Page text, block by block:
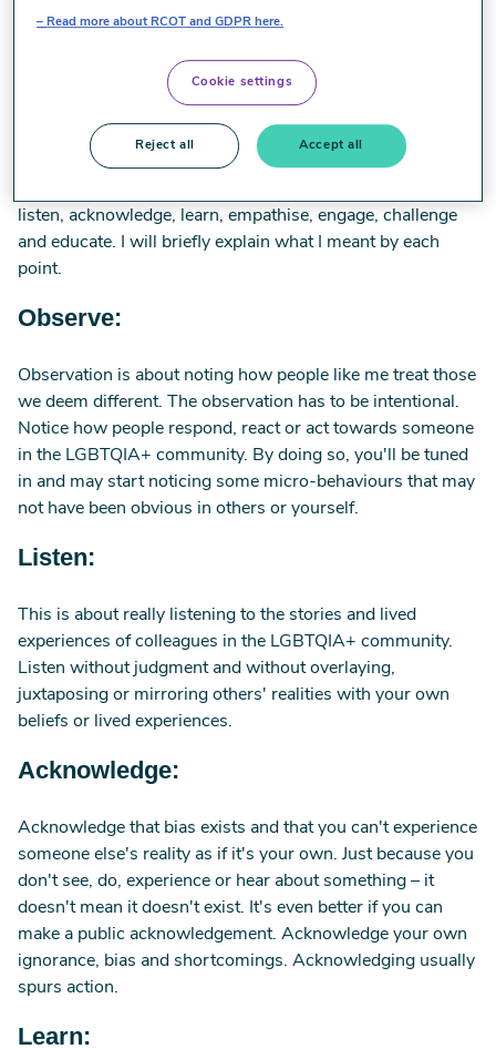
it means for me to be an ally to the LGBTQIA+ community.
an article I wrote
a few years back, and I believe
In the article, I outlined that allyship has always meant
listen, acknowledge, learn, empathise, engage, challenge
and educate. I will briefly explain what I meant by each
point.
Observe:
Observation is about noting how people like me treat those
we deem different. The observation has to be intentional.
Notice how people respond, react or act towards someone
in the LGBTQIA+ community. By doing so, you'll be tuned
in and may start noticing some micro-behaviours that may
not have been obvious in others or yourself.
Listen:
This is about really listening to the stories and lived
experiences of colleagues in the LGBTQIA+ community.
Listen without judgment and without overlaying,
juxtaposing or mirroring others' realities with your own
beliefs or lived experiences.
Acknowledge:
Acknowledge that bias exists and that you can't experience
someone else's reality as if it's your own. Just because you
don't see, do, experience or hear about something – it
doesn't mean it doesn't exist. It's even better if you can
make a public acknowledgement. Acknowledge your own
ignorance, bias and shortcomings. Acknowledging usually
spurs action.
Learn:
Read more about RCOT and GDPR here.
Cookie settings
Reject all Accept all